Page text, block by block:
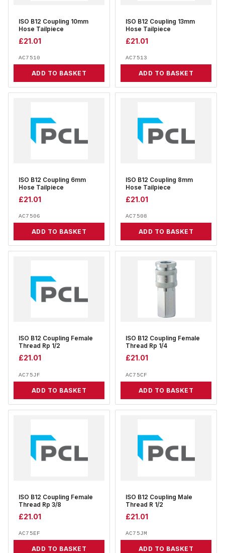
ISO B12 Coupling 10mm
Hose Tailpiece
£21.01
AC7510
ADD TO BASKET
ISO B12 Coupling 13mm
Hose Tailpiece
£21.01
AC7513
ADD TO BASKET
ISO B12 Coupling 6mm
Hose Tailpiece
£21.01
AC7506
ADD TO BASKET
ISO B12 Coupling 8mm
Hose Tailpiece
£21.01
AC7508
ADD TO BASKET
ISO B12 Coupling Female
Thread Rp 1/2
£21.01
AC75JF
ADD TO BASKET
ISO B12 Coupling Female
Thread Rp 1/4
£21.01
AC75CF
ADD TO BASKET
ISO B12 Coupling Female
Thread Rp 3/8
£21.01
AC75EF
ADD TO BASKET
ISO B12 Coupling Male
Thread R 1/2
£21.01
AC75JM
ADD TO BASKET